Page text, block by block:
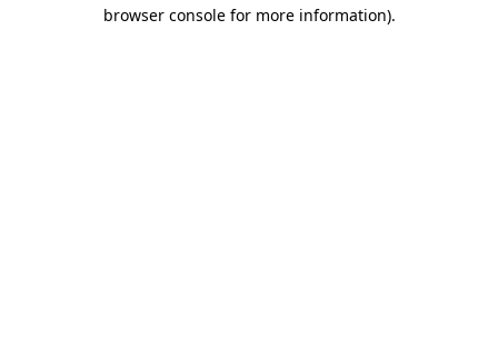
browser console for more information).